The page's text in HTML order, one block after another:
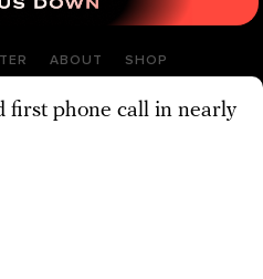
ABOUT SHOP
first phone call in nearly